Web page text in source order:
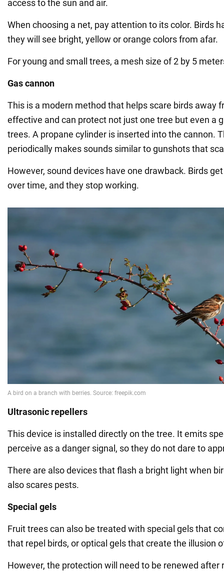
access to the sun and air.
When choosing a net, pay attention to its color. Birds
they will see bright, yellow or orange colors from afar.
For young and small trees, a mesh size of 2 by 5
Gas cannon
This is a modern method that helps scare birds away
effective and can protect not just one tree but even a
trees. A propane cylinder is inserted into the cannon.
periodically makes sounds similar to gunshots that
However, sound devices have one drawback. Birds
over time, and they stop working.
Ultrasonic repellers
This device is installed directly on the tree. It emits
perceive as a danger signal, so they do not dare to
There are also devices that flash a bright light when
also scares pests.
Special gels
Fruit trees can also be treated with special gels that
that repel birds, or optical gels that create the illusion
However, the protection will need to be renewed after